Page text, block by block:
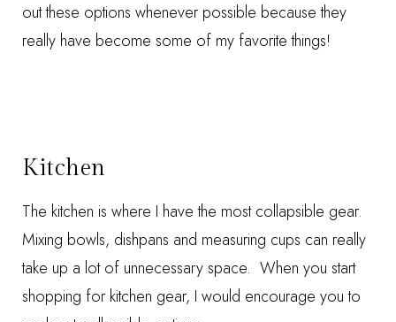
out these options whenever possible because they
really have become some of my favorite things!
Kitchen
The kitchen is where I have the most collapsible gear.
Mixing bowls, dishpans and measuring cups can really
take up a lot of unnecessary space. When you start
shopping for kitchen gear, I would encourage you to